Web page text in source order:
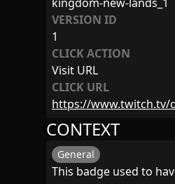
VERSION ID
1
CLICK ACTION
Visit URL
CLICK URL
https://www.twitch.tv/
CONTEXT
General
This badge used to